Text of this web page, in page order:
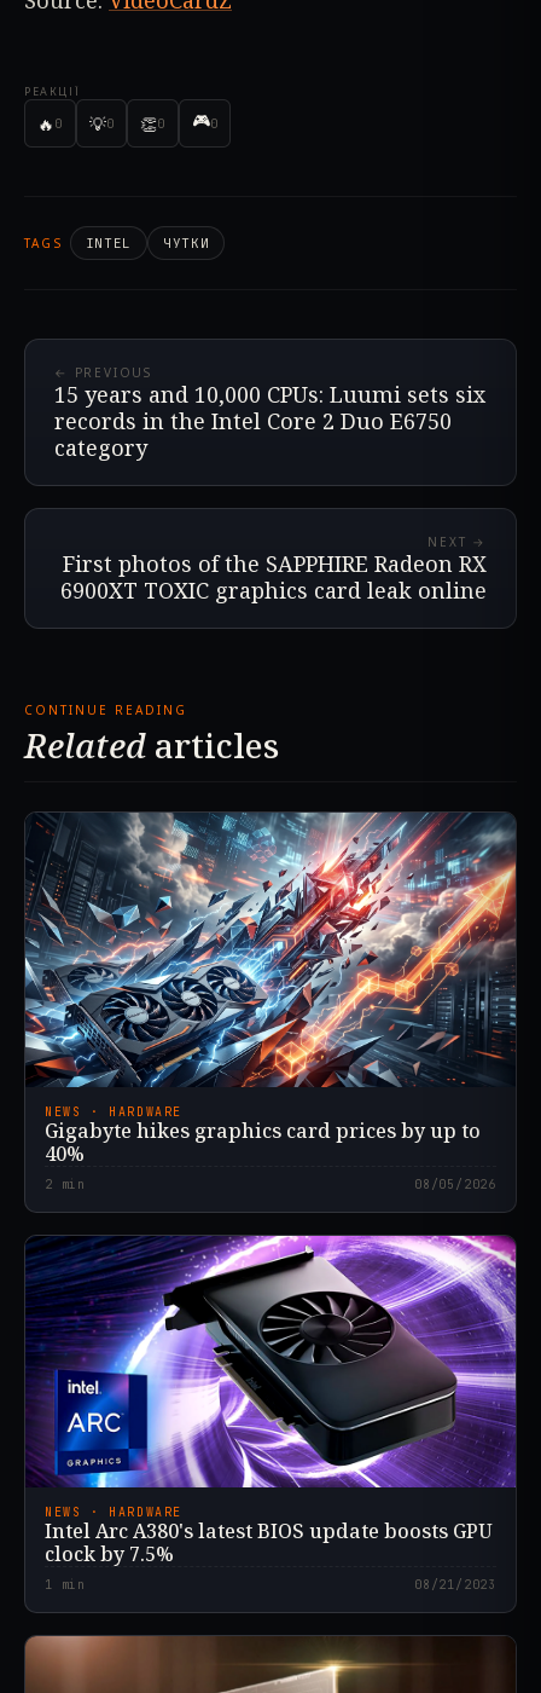
РЕАКЦІЇ
🔥 0 💡0 👏0 🎮0
TAGS INTEL ЧУТКИ
← PREVIOUS
15 years and 10,000 CPUs: Luumi sets six
records in the Intel Core 2 Duo E6750
category
NEXT →
First photos of the SAPPHIRE Radeon RX
6900XT TOXIC graphics card leak online
CONTINUE READING
Related articles
NEWS · HARDWARE
Gigabyte hikes graphics card prices by up to
40%
2 min 08/05/2026
NEWS · HARDWARE
Intel Arc A380's latest BIOS update boosts GPU
clock by 7.5%
1 min 08/21/2023